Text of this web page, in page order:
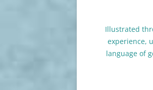
Illustrated
experience,
language of